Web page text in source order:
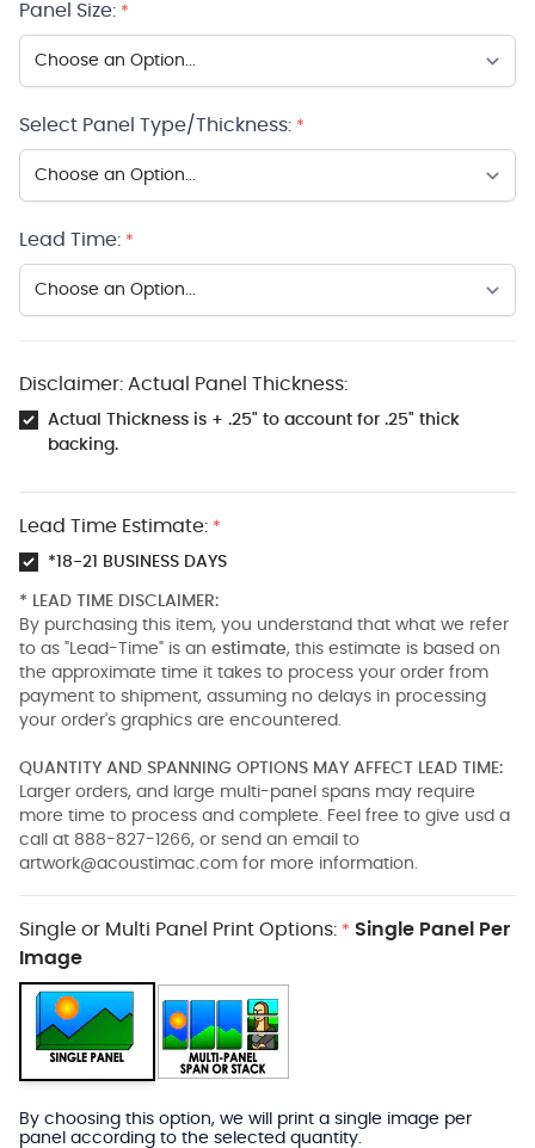
Panel Size: *
Select Panel Type/Thickness: *
Lead Time: *
Disclaimer: Actual Panel Thickness:
Actual Thickness is + .25" to account for .25" thick
backing.
Lead Time Estimate: *
*18-21 BUSINESS DAYS
* LEAD TIME DISCLAIMER:
By purchasing this item, you understand that what we refer
to as "Lead-Time" is an estimate, this estimate is based on
the approximate time it takes to process your order from
payment to shipment, assuming no delays in processing
your order's graphics are encountered.
QUANTITY AND SPANNING OPTIONS MAY AFFECT LEAD TIME:
Larger orders, and large multi-panel spans may require
more time to process and complete. Feel free to give usd a
call at 888-827-1266, or send an email to
artwork@acoustimac.com for more information.
Single or Multi Panel Print Options: * Single Panel Per
Image
By choosing this option, we will print a single image per
panel according to the selected quantity.